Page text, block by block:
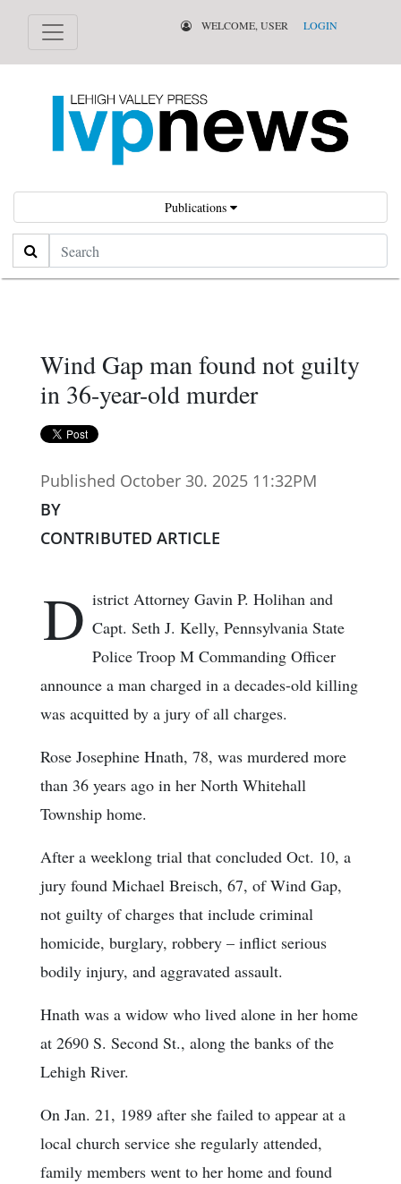
WELCOME, USER LOGIN
Publications
Search
Wind Gap man found not guilty
in 36-year-old murder
Published October 30. 2025 11:32PM
BY
CONTRIBUTED ARTICLE
D istrict Attorney Gavin P. Holihan and
Capt. Seth J. Kelly, Pennsylvania State
Police Troop M Commanding Officer
announce a man charged in a decades-old killing
was acquitted by a jury of all charges.
Rose Josephine Hnath, 78, was murdered more
than 36 years ago in her North Whitehall
Township home.
After a weeklong trial that concluded Oct. 10, a
jury found Michael Breisch, 67, of Wind Gap,
not guilty of charges that include criminal
homicide, burglary, robbery – inflict serious
bodily injury, and aggravated assault.
Hnath was a widow who lived alone in her home
at 2690 S. Second St., along the banks of the
Lehigh River.
On Jan. 21, 1989 after she failed to appear at a
local church service she regularly attended,
family members went to her home and found